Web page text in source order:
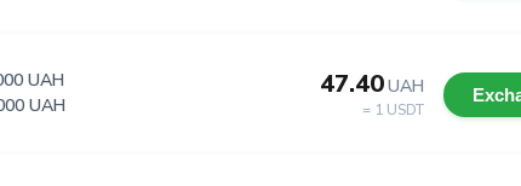
47.40UAH
= 1 USDT
UAH
UAH